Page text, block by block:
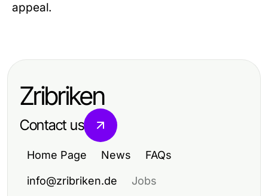
appeal.
Zribriken
Contact us
Home Page News FAQs
info@zribriken.de Jobs